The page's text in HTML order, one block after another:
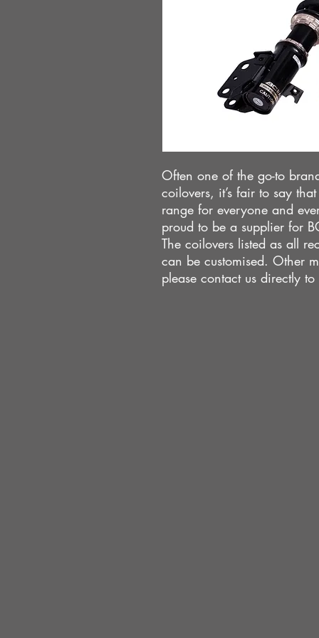
Often one of the go-to
coilovers, it’s fair to say
range for everyone and
proud to be a supplier for
The coilovers listed as all
can be customised. Other
please contact us directly